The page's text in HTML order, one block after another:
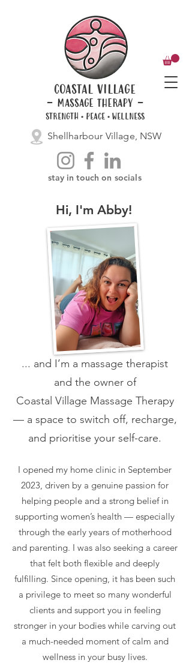
stay in touch on socials
coastal village
- massage therapy -
STRENGTH • PEACE • WELLNESS
Shellharbour Village, NSW
Hi, I'm Abby!
... and I’m a massage therapist
and the owner of
Coastal Village Massage Therapy
— a space to switch off, recharge,
and prioritise your self-care.
I opened my home clinic in September
2023, driven by a genuine passion for
helping people and a strong belief in
supporting women’s health — especially
through the early years of motherhood
and parenting. I was also seeking a career
that felt both flexible and deeply
fulfilling. Since opening, it has been such
a privilege to meet so many wonderful
clients and support you in feeling
stronger in your bodies while carving out
a much-needed moment of calm and
wellness in your busy lives.